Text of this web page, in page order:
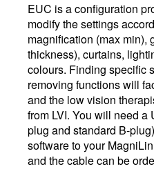
EUC is a configuration
modify the settings
magnification (max min),
thickness), curtains,
colours. Finding specific
removing functions will
and the low vision
from LVI. You will need
plug and standard B-
software to your
and the cable can be